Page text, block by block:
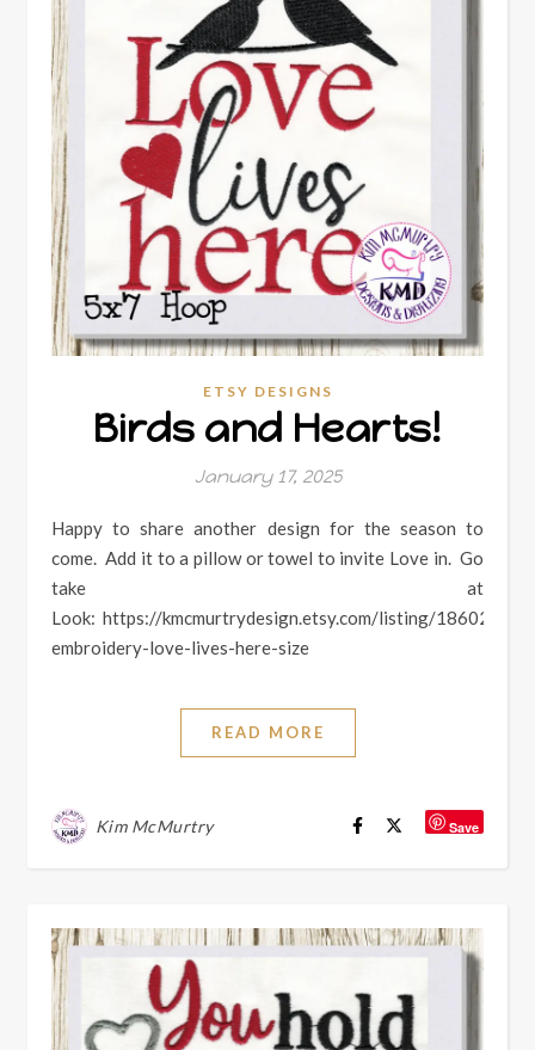
ETSY DESIGNS
Birds and Hearts!
January 17, 2025
Happy to share another design for the season to
come. Add it to a pillow or towel to invite Love in. Go
take at
Look: https://kmcmurtrydesign.etsy.com/listing/
embroidery-love-lives-here-size
READ MORE
Kim McMurtry Save